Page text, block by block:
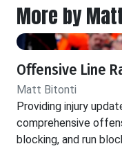
More by
Offensive Line
Matt Bitonti
Providing injury
comprehensive
blocking, and run